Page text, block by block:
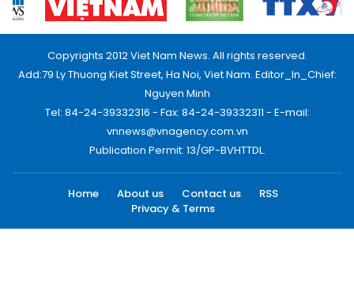
Copyrights 2012 Viet Nam News. All rights reserved.
Add:79 Ly Thuong Kiet Street, Ha Noi, Viet Nam. Editor_In_Chief:
Nguyen Minh
Tel: 84-24-39332316 - Fax: 84-24-39332311 - E-mail:
vnnews@vnagency.com.vn
Publication Permit: 13/GP-BVHTTDL.
Home About us Contact us
RSS
Privacy & Terms